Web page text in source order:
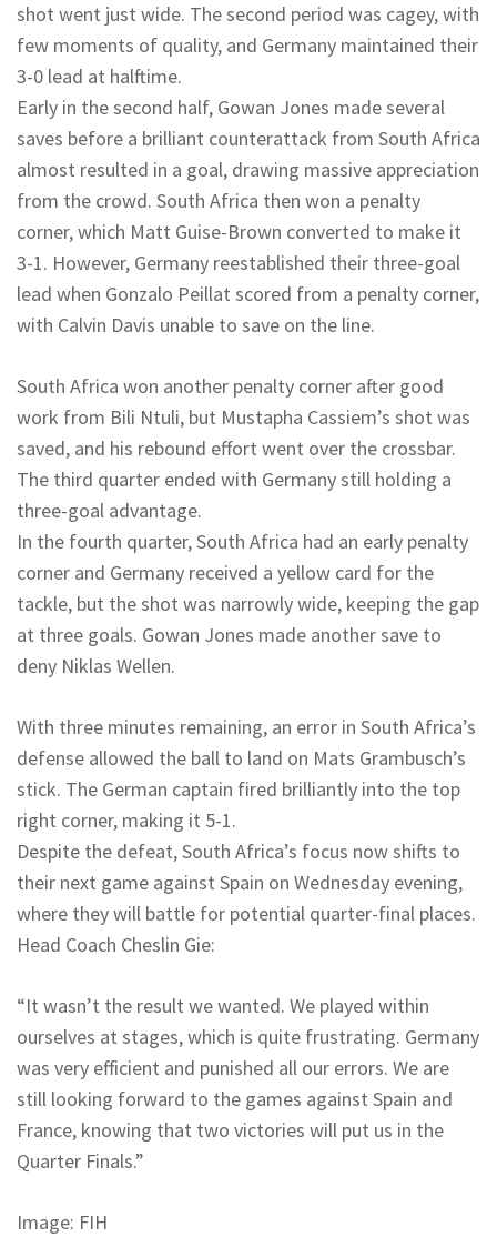
shot went just wide. The second period was cagey, with
few moments of quality, and Germany maintained their
3-0 lead at halftime.
Early in the second half, Gowan Jones made several
saves before a brilliant counterattack from South Africa
almost resulted in a goal, drawing massive appreciation
from the crowd. South Africa then won a penalty
corner, which Matt Guise-Brown converted to make it
3-1. However, Germany reestablished their three-goal
lead when Gonzalo Peillat scored from a penalty corner,
with Calvin Davis unable to save on the line.
South Africa won another penalty corner after good
work from Bili Ntuli, but Mustapha Cassiem’s shot was
saved, and his rebound effort went over the crossbar.
The third quarter ended with Germany still holding a
three-goal advantage.
In the fourth quarter, South Africa had an early penalty
corner and Germany received a yellow card for the
tackle, but the shot was narrowly wide, keeping the gap
at three goals. Gowan Jones made another save to
deny Niklas Wellen.
With three minutes remaining, an error in South Africa’s
defense allowed the ball to land on Mats Grambusch’s
stick. The German captain fired brilliantly into the top
right corner, making it 5-1.
Despite the defeat, South Africa’s focus now shifts to
their next game against Spain on Wednesday evening,
where they will battle for potential quarter-final places.
Head Coach Cheslin Gie:
“It wasn’t the result we wanted. We played within
ourselves at stages, which is quite frustrating. Germany
was very efficient and punished all our errors. We are
still looking forward to the games against Spain and
France, knowing that two victories will put us in the
Quarter Finals.”
Image: FIH